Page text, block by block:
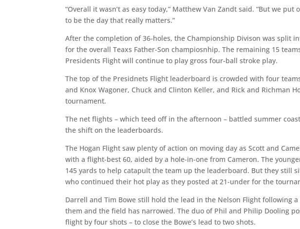
“Overall it wasn’t as easy today,” Matthew Van Zandt said. “But we
to be the day that really matters.”
After the completion of 36-holes, the Championship Divison was split
for the overall Teaxs Father-Son champiosnhip. The remaining 15
Presidents Flight will continue to play gross four-ball stroke play.
The top of the Presidnets Flight leaderboard is crowded with four
and Knox Wagoner, Chuck and Clinton Keller, and Rick and Richman
tournament.
The net flights – which teed off in the afternoon – battled summer
the shift on the leaderboards.
The Hogan Flight saw plenty of action on moving day as Scott and
with a flight-best 60, aided by a hole-in-one from Cameron. The
145 yards to help catapult the team up the leaderboard. But they still
who continued their hot play as they posted at 21-under for the
Darrell and Tim Bowe still hold the lead in the Nelson Flight following
them and the field has narrowed. The duo of Phil and Philip Dooling
flight by four shots – to close the Bowe’s lead to two shots.